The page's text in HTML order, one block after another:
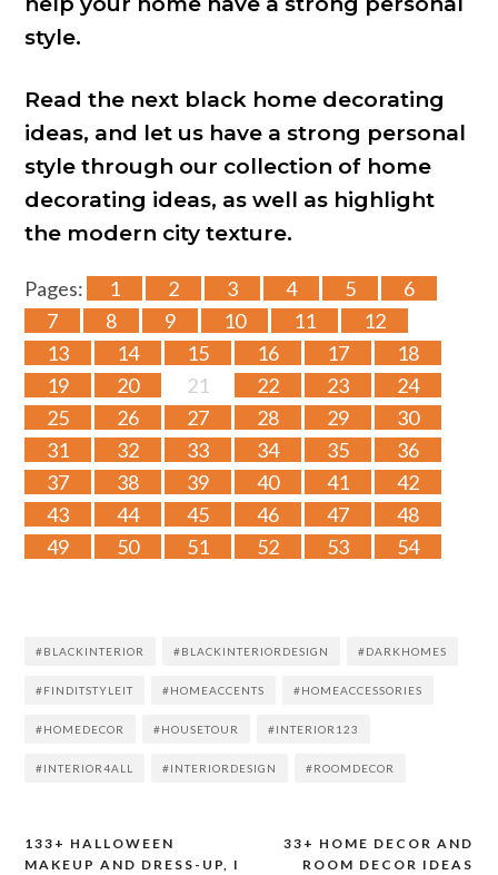
style.
Read the next black home decorating
ideas, and let us have a strong personal
style through our collection of home
decorating ideas, as well as highlight
the modern city texture.
Pages: 1 2 3 4 5
6
7
8 9 10 11
12
13
14 15 16 17
18
19
20 21 22 23
24
25
26 27 28 29
30
31
32 33 34 35
36
37
38 39 40 41
42
43
44 45 46 47
48
49
50 51 52 53 54
#BLACKINTERIOR #BLACKINTERIORDESIGN #DARKHOMES
#FINDITSTYLEIT #HOMEACCENTS #HOMEACCESSORIES
#HOMEDECOR #HOUSETOUR #INTERIOR123
#INTERIOR4ALL #INTERIORDESIGN #ROOMDECOR
Post
33+ HOME DECOR AND
ROOM DECOR IDEAS
133+ HALLOWEEN
MAKEUP AND DRESS-UP, I